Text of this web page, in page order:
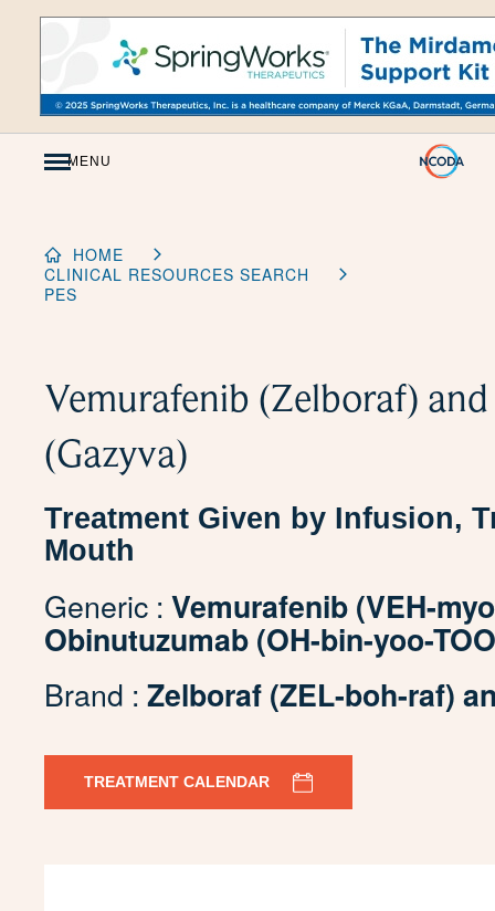
Skip
MENU
HOME
CLINICAL RESOURCES SEARCH
PES
Vemurafenib (Zelboraf)
(Gazyva)
Treatment Given by Infusion,
Mouth
Generic : Vemurafenib (VEH-
Obinutuzumab (OH-bin-yoo-
Brand : Zelboraf (ZEL-boh-raf)
TREATMENT CALENDAR